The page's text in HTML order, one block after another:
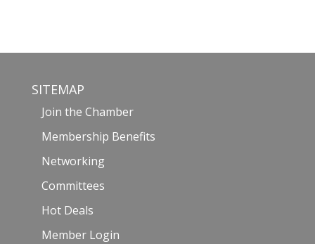
SITEMAP
Join the Chamber
Membership Benefits
Networking
Committees
Hot Deals
Member Login